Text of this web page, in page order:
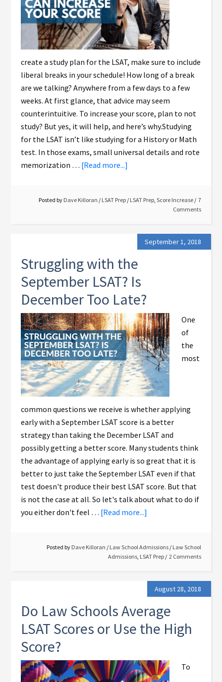
create a study plan for the LSAT, make sure to include
liberal breaks in your schedule! How long of a break
are we talking? Anywhere from a few days to a few
weeks. At first glance, that advice may seem
counterintuitive. To increase your score, plan to not
study? But yes, it will help, and here’s why.Studying
for the LSAT isn’t like studying for a History or Math
test. In those exams, small universal details and rote
memorization … [Read more...]
Posted by Dave Killoran / LSAT Prep / LSAT Prep, Score Increase
7
Comments
September 1, 2018
Struggling with the
September LSAT? Is
December Too Late?
One
of
the
most
common questions we receive is whether applying
early with a September LSAT score is a better
strategy than taking the December LSAT and
possibly getting a better score. Many students think
the advantage of applying early is so great that it is
better to just take the September LSAT even if that
test doesn't produce their best LSAT score. But that
is not the case at all. So let's talk about what to do if
you either don't feel … [Read more...]
Posted by Dave Killoran / Law School Admissions / Law School
Admissions, LSAT Prep 2 Comments
August 28, 2018
Do Law Schools Average
LSAT Scores or Use the High
Score?
To